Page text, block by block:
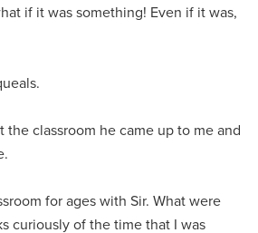
if it was something! Even if it was,
the classroom he came up to me and
for ages with Sir. What were
curiously of the time that I was